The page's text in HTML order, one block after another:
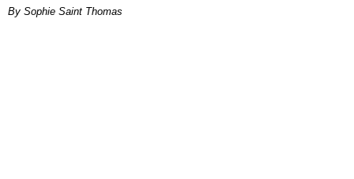
By Sophie Saint Thomas